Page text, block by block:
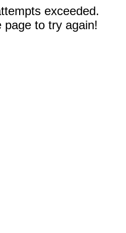
exceeded.
page to try again!